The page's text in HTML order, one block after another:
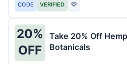
CODE VERIFIED ♡
20%
OFF
Take 20% Off
Botanicals